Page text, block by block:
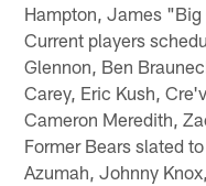
Hampton, James
Current players
Glennon, Ben
Carey, Eric Kush,
Cameron Meredith,
Former Bears slated
Azumah, Johnny